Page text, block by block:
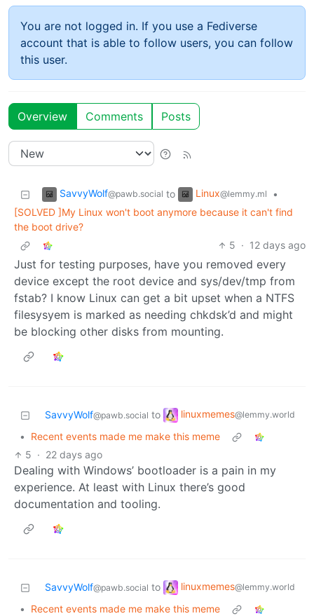
You are not logged in. If you use a Fediverse
account that is able to follow users, you can follow
this user.
Overview Comments Posts
SavvyWolf@pawb.social to Linux@lemmy.ml
•
[SOLVED ]My Linux won't boot anymore because it can't find
the boot drive?
5 · 12 days ago
Just for testing purposes, have you removed every
device except the root device and sys/dev/tmp from
fstab? I know Linux can get a bit upset when a NTFS
filesysyem is marked as needing chkdsk’d and might
be blocking other disks from mounting.
SavvyWolf@pawb.social to linuxmemes@lemmy.world
•
Recent events made me make this meme
5 · 22 days ago
Dealing with Windows’ bootloader is a pain in my
experience. At least with Linux there’s good
documentation and tooling.
SavvyWolf@pawb.social to linuxmemes@lemmy.world
•
Recent events made me make this meme